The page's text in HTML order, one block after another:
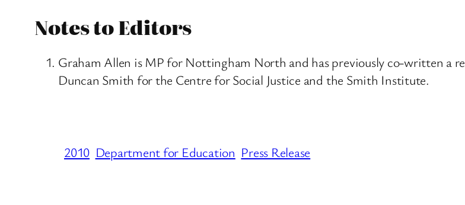
Notes to Editors
Graham Allen is MP for Nottingham North and has previously co-written a
Duncan Smith for the Centre for Social Justice and the Smith Institute.
2010 Department for Education Press Release